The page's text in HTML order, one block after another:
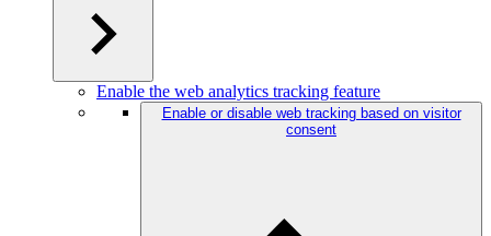
Enable the web analytics tracking feature
Enable or disable web tracking based on visitor
consent